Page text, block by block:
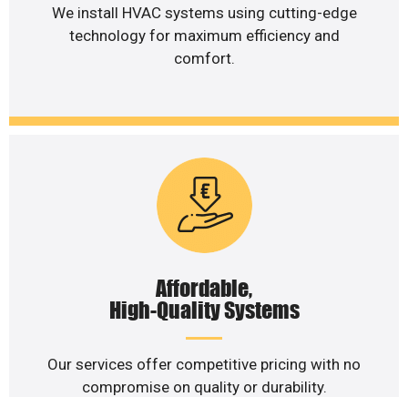
We install HVAC systems using cutting-edge
technology for maximum efficiency and
comfort.
Affordable,
High-Quality Systems
Our services offer competitive pricing with no
compromise on quality or durability.